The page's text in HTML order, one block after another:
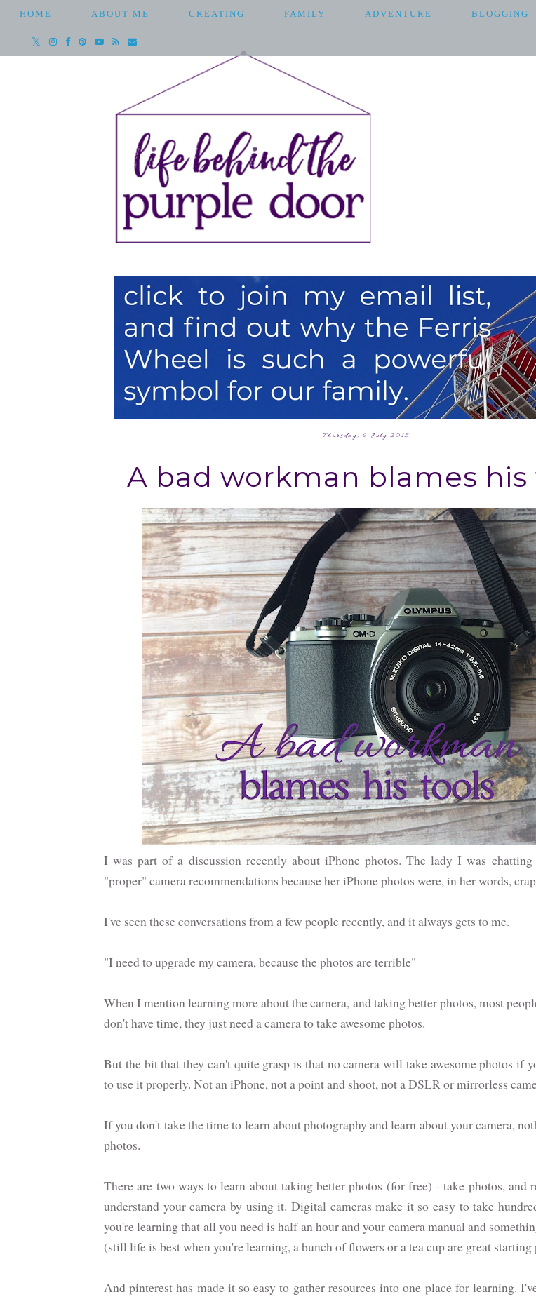
HOME ABOUT ME CREATING FAMILY ADVENTURE BLOGGING
Thursday, 9 July 2015
A bad workman blames his
I was part of a discussion recently about iPhone photos. The lady I was
"proper" camera recommendations because her iPhone photos were, in her words,
I've seen these conversations from a few people recently, and it always gets to me.
"I need to upgrade my camera, because the photos are terrible"
When I mention learning more about the camera, and taking better photos, most
don't have time, they just need a camera to take awesome photos.
But the bit that they can't quite grasp is that no camera will take awesome photos if
to use it properly. Not an iPhone, not a point and shoot, not a DSLR or mirrorless
If you don't take the time to learn about photography and learn about your camera,
photos.
There are two ways to learn about taking better photos (for free) - take photos, and
understand your camera by using it. Digital cameras make it so easy to take
you're learning that all you need is half an hour and your camera manual and
(still life is best when you're learning, a bunch of flowers or a tea cup are great starting
And pinterest has made it so easy to gather resources into one place for learning.